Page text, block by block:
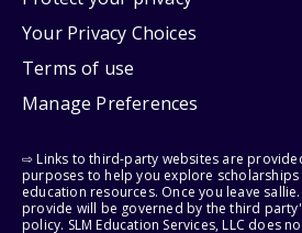
Your Privacy Choices
Terms of use
Manage Preferences
⇨ Links to third-party websites are
purposes to help you explore
education resources. Once you leave
provide will be governed by the third
policy. SLM Education Services, LLC does